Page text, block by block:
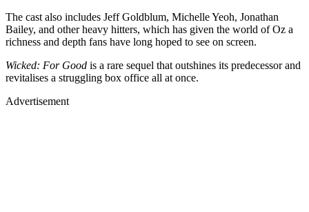
The cast also includes Jeff Goldblum, Michelle Yeoh, Jonathan
Bailey, and other heavy hitters, which has given the world of Oz a
richness and depth fans have long hoped to see on screen.
Wicked: For Good is a rare sequel that outshines its predecessor and
revitalises a struggling box office all at once.
Advertisement